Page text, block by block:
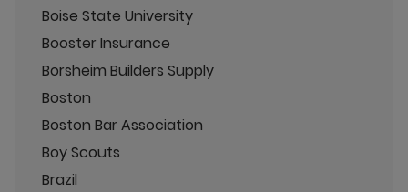
Boise State University
Booster Insurance
Borsheim Builders Supply
Boston
Boston Bar Association
Boy Scouts
Brazil